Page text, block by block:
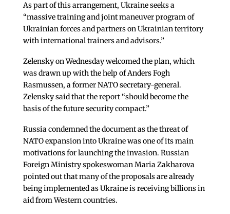
As part of this arrangement, Ukraine seeks a
“massive training and joint maneuver program of
Ukrainian forces and partners on Ukrainian territory
with international trainers and advisors.”
Zelensky on Wednesday welcomed the plan, which
was drawn up with the help of Anders Fogh
Rasmussen, a former NATO secretary-general.
Zelensky said that the report “should become the
basis of the future security compact.”
Russia condemned the document as the threat of
NATO expansion into Ukraine was one of its main
motivations for launching the invasion. Russian
Foreign Ministry spokeswoman Maria Zakharova
pointed out that many of the proposals are already
being implemented as Ukraine is receiving billions in
aid from Western countries.